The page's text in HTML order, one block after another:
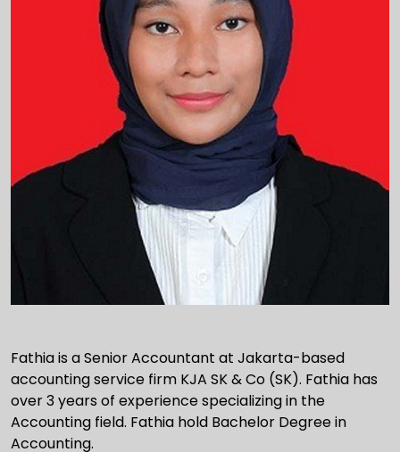
Fathia is a Senior Accountant at Jakarta-based
accounting service firm KJA SK & Co (SK). Fathia has
over 3 years of experience specializing in the
Accounting field. Fathia hold Bachelor Degree in
Accounting.